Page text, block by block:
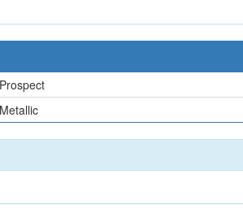
Prospect
Metallic